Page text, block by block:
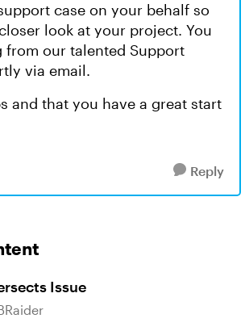
case on your behalf so
look at your project. You
from our talented Support
via email.
and that you have a great start
Reply
Issue